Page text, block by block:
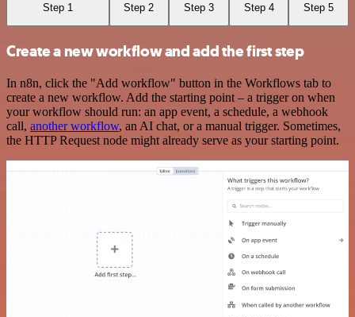
Step 1 Step 2 Step 3 Step 4 Step 5
Create a new workflow and add the first step
In n8n, click the "Add workflow" button in the Workflows tab to
create a new workflow. Add the starting point – a trigger on when
your workflow should run: an app event, a schedule, a webhook
call, another workflow, an AI chat, or a manual trigger. Sometimes,
the HTTP Request node might already serve as your starting point.